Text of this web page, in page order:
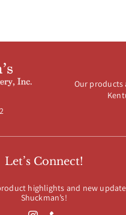
Our products
Let’s Connect!
highlights and new
Shuckman’s!